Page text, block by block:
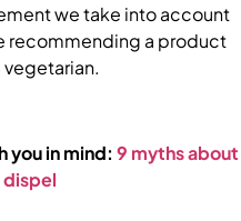
we take into account
recommending a product
vegetarian.
you in mind: 9 myths about